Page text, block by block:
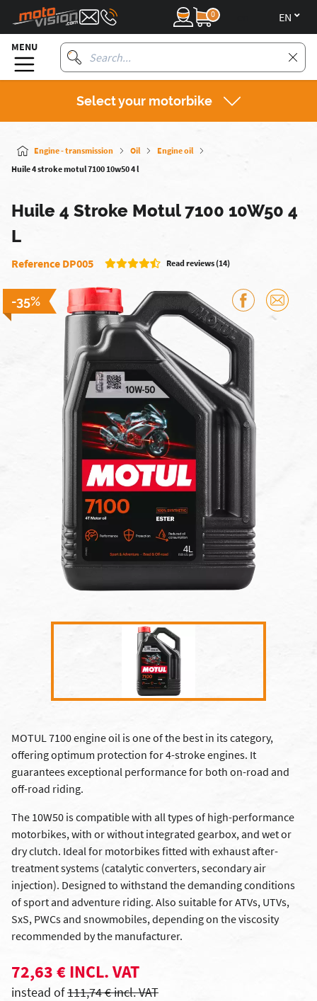
0
MENU
Select your motorbike
Engine - transmission Oil
Engine oil
Huile 4 stroke motul 7100 10w50 4 l
Huile 4 Stroke Motul 7100 10W50 4
L
Reference DP005 Read reviews (14)
-35%
MOTUL 7100 engine oil is one of the best in its category,
offering optimum protection for 4-stroke engines. It
guarantees exceptional performance for both on-road and
off-road riding.
The 10W50 is compatible with all types of high-performance
motorbikes, with or without integrated gearbox, and wet or
dry clutch. Ideal for motorbikes fitted with exhaust after-
treatment systems (catalytic converters, secondary air
injection). Designed to withstand the demanding conditions
of sport and adventure riding. Also suitable for ATVs, UTVs,
SxS, PWCs and snowmobiles, depending on the viscosity
recommended by the manufacturer.
72,63 € INCL. VAT
instead of111,74 € incl. VAT